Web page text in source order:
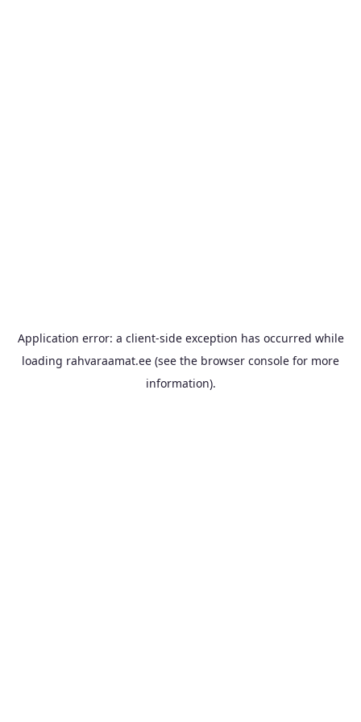
Application error: a client-side exception has occurred while
loading rahvaraamat.ee (see the browser console for more
information).